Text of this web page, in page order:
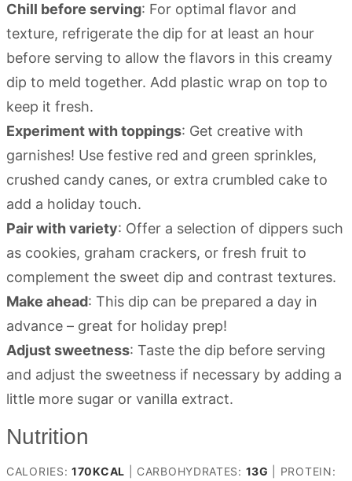
Chill before serving: For optimal flavor and
texture, refrigerate the dip for at least an hour
before serving to allow the flavors in this creamy
dip to meld together. Add plastic wrap on top to
keep it fresh.
Experiment with toppings: Get creative with
garnishes! Use festive red and green sprinkles,
crushed candy canes, or extra crumbled cake to
add a holiday touch.
Pair with variety: Offer a selection of dippers such
as cookies, graham crackers, or fresh fruit to
complement the sweet dip and contrast textures.
Make ahead: This dip can be prepared a day in
advance – great for holiday prep!
Adjust sweetness: Taste the dip before serving
and adjust the sweetness if necessary by adding a
little more sugar or vanilla extract.
Nutrition
CALORIES: 170KCAL CARBOHYDRATES: 13G PROTEIN: